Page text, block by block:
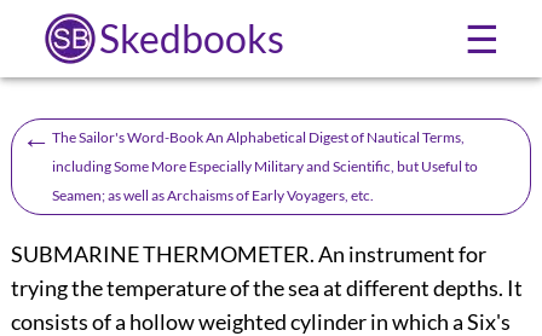
Skedbooks ☰
← The Sailor's Word-Book An Alphabetical Digest of Nautical Terms,
including Some More Especially Military and Scientific, but Useful to
Seamen; as well as Archaisms of Early Voyagers, etc.
SUBMARINE THERMOMETER. An instrument for
trying the temperature of the sea at different depths. It
consists of a hollow weighted cylinder in which a Six's